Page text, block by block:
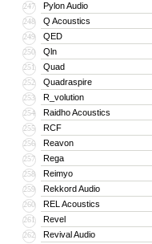
247 Pylon Audio
248 Q Acoustics
249 QED
250 Qln
251 Quad
252 Quadraspire
253 R_volution
254 Raidho Acoustics
255 RCF
256 Reavon
257 Rega
258 Reimyo
259 Rekkord Audio
260 REL Acoustics
261 Revel
262 Revival Audio